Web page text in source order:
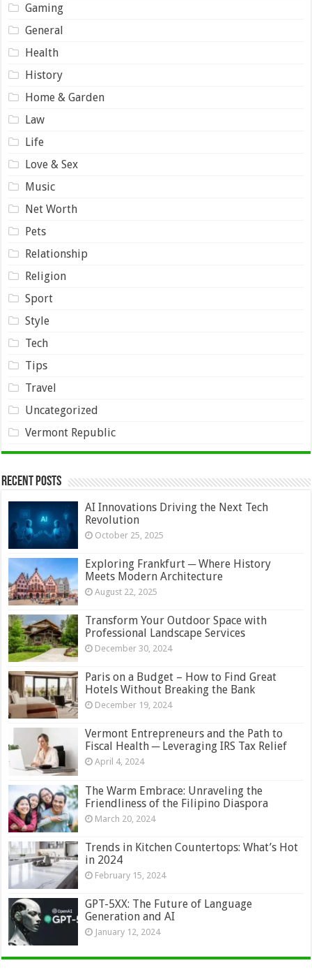
Gaming
General
Health
History
Home & Garden
Law
Life
Love & Sex
Music
Net Worth
Pets
Relationship
Religion
Sport
Style
Tech
Tips
Travel
Uncategorized
Vermont Republic
Recent Posts
AI Innovations Driving the Next Tech
Revolution
October 25, 2025
Exploring Frankfurt ─ Where History
Meets Modern Architecture
August 22, 2025
Transform Your Outdoor Space with
Professional Landscape Services
December 30, 2024
Paris on a Budget – How to Find Great
Hotels Without Breaking the Bank
December 19, 2024
Vermont Entrepreneurs and the Path to
Fiscal Health ─ Leveraging IRS Tax Relief
April 4, 2024
The Warm Embrace: Unraveling the
Friendliness of the Filipino Diaspora
March 20, 2024
Trends in Kitchen Countertops: What’s Hot
in 2024
February 15, 2024
GPT-5XX: The Future of Language
Generation and AI
January 12, 2024